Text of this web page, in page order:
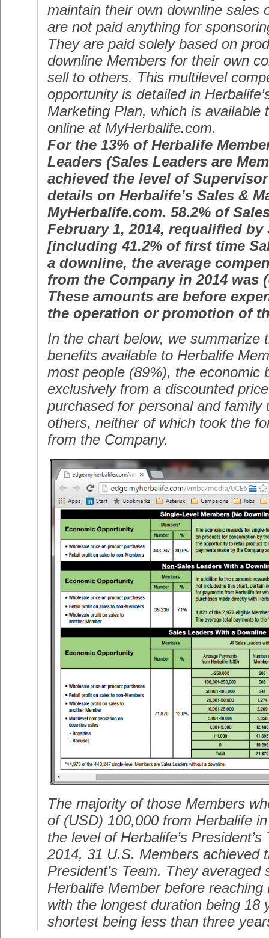
maintain their own downline sales
are not paid anything for
They are paid solely based on
downline Members for their own
sell to others. This multilevel
opportunity is detailed in
Marketing Plan, which is available
online at MyHerbalife.com.
For the 13% of Herbalife
Leaders (Sales Leaders are
achieved the level of
details on Herbalife’s Sales &
MyHerbalife.com. 58.2% of
February 1, 2014, requalified by
[including 41.2% of first time
a downline, the average
from the Company in 2014 was
These amounts are before
the operation or promotion of
In the chart below, we summarize
benefits available to Herbalife
most people (89%), the economic
exclusively from a discounted
purchased for personal and family
others, neither of which took the
from the Company.
The majority of those Members
of (USD) 100,000 from Herbalife
the level of Herbalife’s
2014, 31 U.S. Members achieved
President’s Team. They averaged
Herbalife Member before reaching
with the longest duration being 18
shortest being less than three